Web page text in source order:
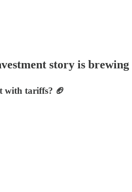
story is
with tariffs? 🏈